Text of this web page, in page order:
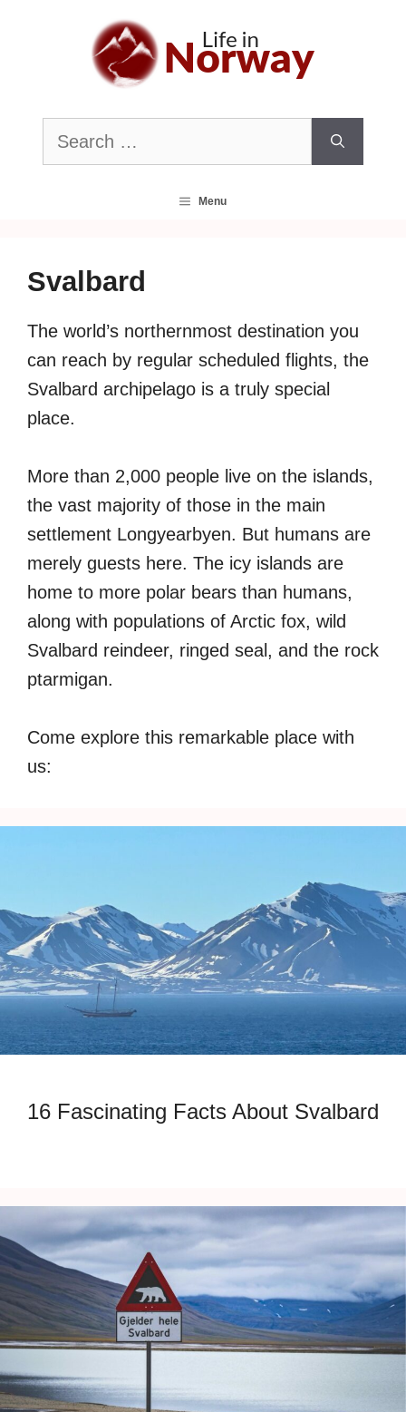
Search
for:
Menu
Svalbard
The world’s northernmost destination you
can reach by regular scheduled flights, the
Svalbard archipelago is a truly special
place.
More than 2,000 people live on the islands,
the vast majority of those in the main
settlement Longyearbyen. But humans are
merely guests here. The icy islands are
home to more polar bears than humans,
along with populations of Arctic fox, wild
Svalbard reindeer, ringed seal, and the rock
ptarmigan.
Come explore this remarkable place with
us:
16 Fascinating Facts About Svalbard